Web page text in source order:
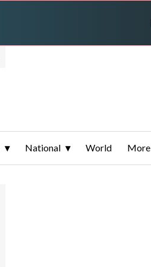
National World More